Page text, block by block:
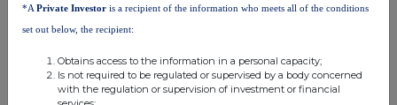
Premier
Miton
plc
Holdings
Ltd
*A Private Investor is a recipient of the information who meets all of the conditions
set out below, the recipient:
Obtains access to the information in a personal capacity;
Is not required to be regulated or supervised by a body concerned
with the regulation or supervision of investment or financial